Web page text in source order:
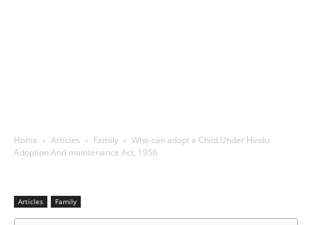
Home Articles Family
Who can adopt a Child Under Hindu
Adoption And maintenance Act, 1956
Articles Family